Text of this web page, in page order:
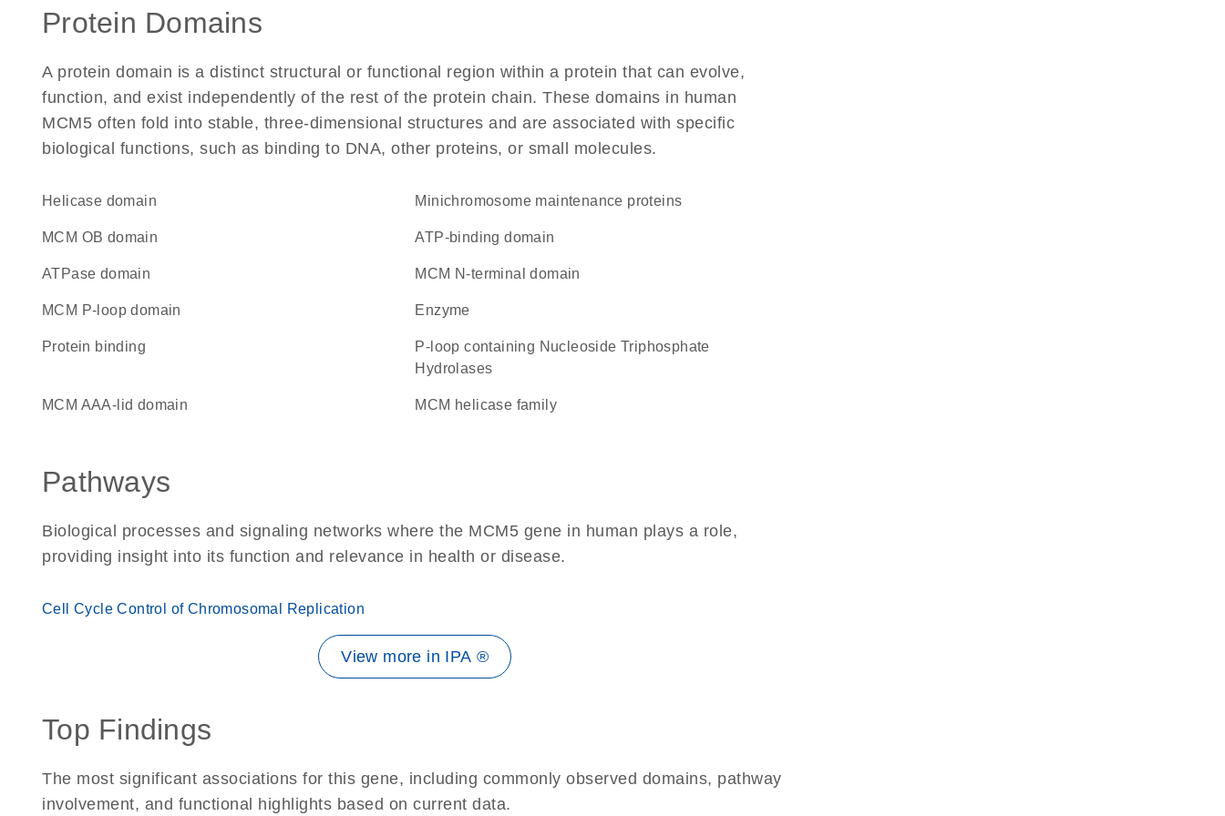
Protein Domains
A protein domain is a distinct structural or functional region within a protein that can evolve,
function, and exist independently of the rest of the protein chain. These domains in human
MCM5 often fold into stable, three-dimensional structures and are associated with specific
biological functions, such as binding to DNA, other proteins, or small molecules.
helicase domain minichromosome maintenance proteins
MCM OB domain ATP-binding domain
ATPase domain MCM N-terminal domain
MCM P-loop domain enzyme
protein binding
P-loop containing Nucleoside Triphosphate
Hydrolases
MCM AAA-lid domain MCM helicase family
Pathways
Biological processes and signaling networks where the MCM5 gene in human plays a role,
providing insight into its function and relevance in health or disease.
Cell Cycle Control of Chromosomal Replication
View more in IPA ®
Top Findings
The most significant associations for this gene, including commonly observed domains, pathway
involvement, and functional highlights based on current data.